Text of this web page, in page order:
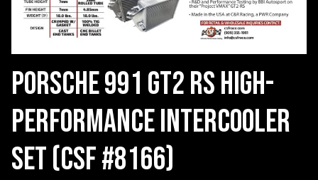
Porsche 991 GT2 RS High-
Performance Intercooler
Set (CSF #8166)